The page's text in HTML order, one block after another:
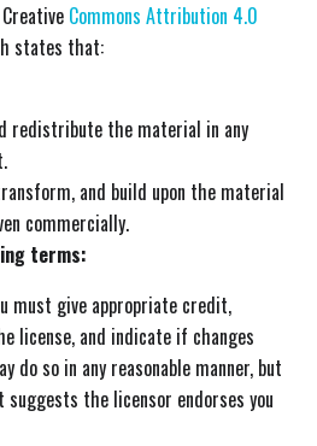
Commons Attribution 4.0
states that:
redistribute the material in any
and build upon the material
commercially.
terms:
must give appropriate credit,
license, and indicate if changes
do so in any reasonable manner, but
suggests the licensor endorses you